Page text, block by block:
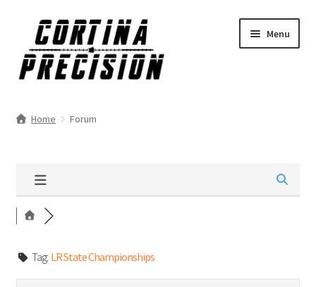
navigation
content
Menu
Home Forum
Tag: LR State Championships